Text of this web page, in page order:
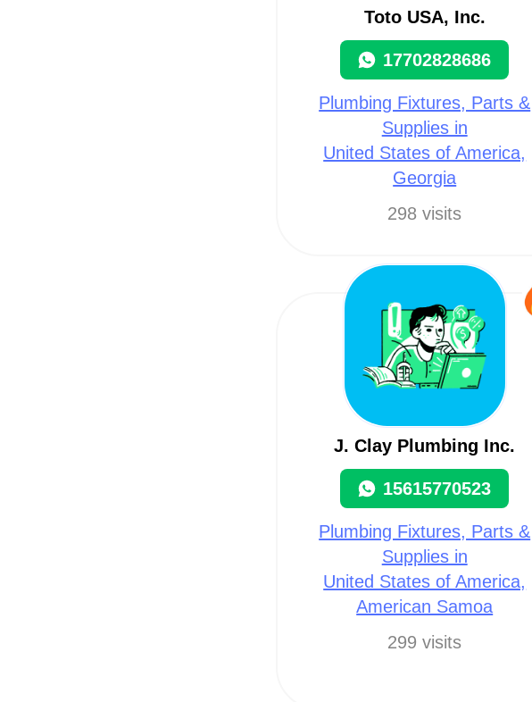
Toto USA, Inc.
17702828686
Plumbing Fixtures, Parts &
Supplies in
United States of America,
Georgia
298 visits
J. Clay Plumbing Inc.
15615770523
Plumbing Fixtures, Parts &
Supplies in
United States of America,
American Samoa
299 visits